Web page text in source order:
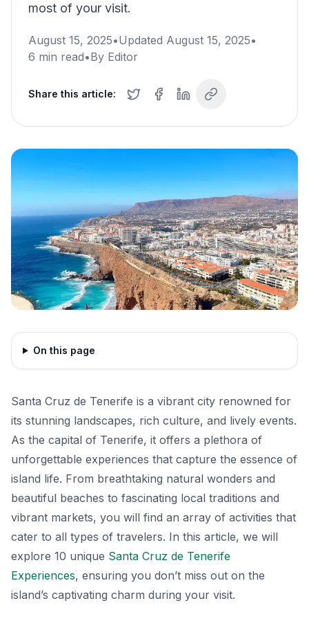
most of your visit.
August 15, 2025•Updated August 15, 2025•
6 min read•By Editor
Share this article:
On this page
Santa Cruz de Tenerife is a vibrant city renowned for
its stunning landscapes, rich culture, and lively events.
As the capital of Tenerife, it offers a plethora of
unforgettable experiences that capture the essence of
island life. From breathtaking natural wonders and
beautiful beaches to fascinating local traditions and
vibrant markets, you will find an array of activities that
cater to all types of travelers. In this article, we will
explore 10 unique Santa Cruz de Tenerife
Experiences, ensuring you don’t miss out on the
island’s captivating charm during your visit.